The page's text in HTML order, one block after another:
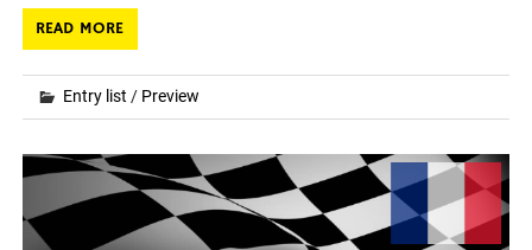
READ MORE
Entry list / Preview